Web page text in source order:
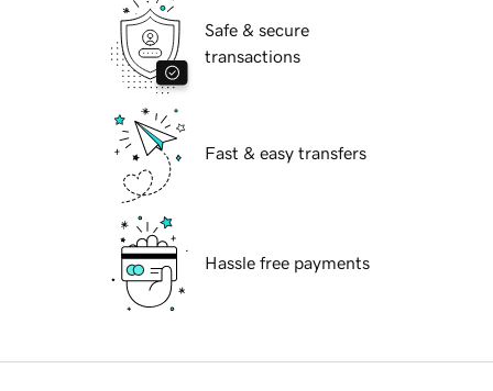
Safe & secure
transactions
Fast & easy transfers
Hassle free payments